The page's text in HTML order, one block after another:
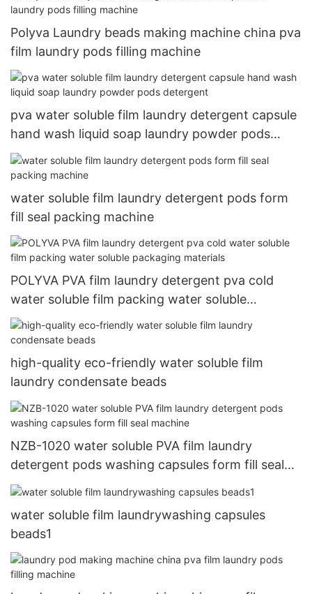
Polyva Laundry beads making machine china pva
film laundry pods filling machine
pva water soluble film laundry detergent capsule
hand wash liquid soap laundry powder pods
detergent
water soluble film laundry detergent pods form
fill seal packing machine
POLYVA PVA film laundry detergent pva cold
water soluble film packing water soluble
packaging materials
high-quality eco-friendly water soluble film
laundry condensate beads
NZB-1020 water soluble PVA film laundry
detergent pods washing capsules form fill seal
machine
water soluble film laundrywashing capsules
beads1